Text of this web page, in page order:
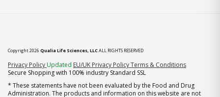
Copyright 2026 Qualia Life Sciences, LLCALL RIGHTS RESERVED
Privacy Policy (opens in new tab)
Updated EU/UK Privacy PolicyTerms & Conditions
Secure Shopping with 100% industry Standard SSL
* These statements have not been evaluated by the Food and Drug
Administration. The products and information on this website are not